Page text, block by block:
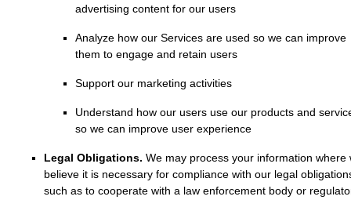
advertising content for our users
Analyze how our Services are used so we can improve
them to engage and retain users
Support our marketing activities
Understand how our users use our products and
so we can improve user experience
Legal Obligations. We may process your information where
believe it is necessary for compliance with our legal
such as to cooperate with a law enforcement body or